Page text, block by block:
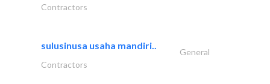
Contractors
sulusinusa usaha mandiri..
General
Contractors